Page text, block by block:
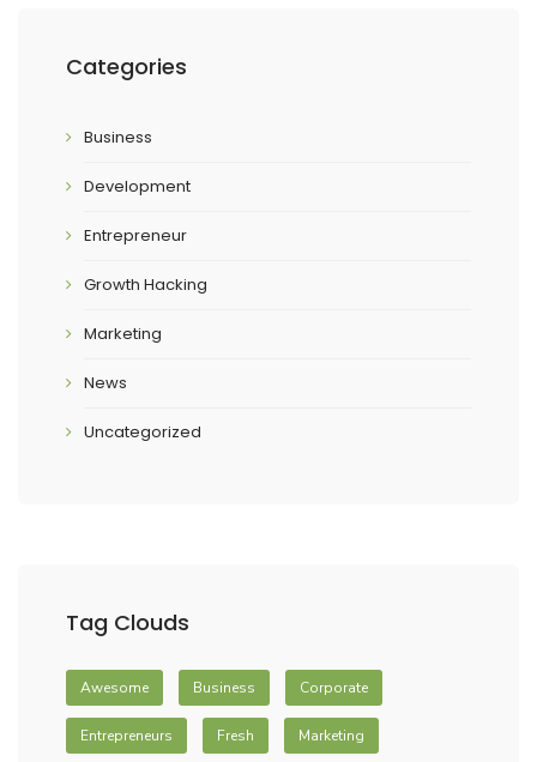
Categories
Business
Development
Entrepreneur
Growth Hacking
Marketing
News
Uncategorized
Tag Clouds
Awesome Business Corporate
Entrepreneurs Fresh Marketing